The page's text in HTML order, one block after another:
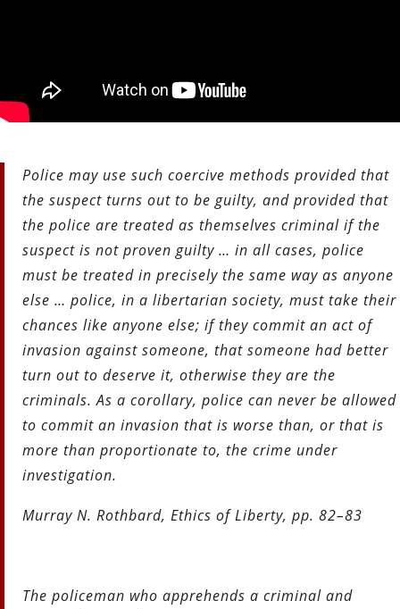
Police may use such coercive methods provided that
the suspect turns out to be guilty, and provided that
the police are treated as themselves criminal if the
suspect is not proven guilty … in all cases, police
must be treated in precisely the same way as anyone
else … police, in a libertarian society, must take their
chances like anyone else; if they commit an act of
invasion against someone, that someone had better
turn out to deserve it, otherwise they are the
criminals. As a corollary, police can never be allowed
to commit an invasion that is worse than, or that is
more than proportionate to, the crime under
investigation.
Murray N. Rothbard, Ethics of Liberty, pp. 82–83
The policeman who apprehends a criminal and